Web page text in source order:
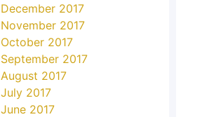
December 2017
November 2017
October 2017
September 2017
August 2017
July 2017
June 2017